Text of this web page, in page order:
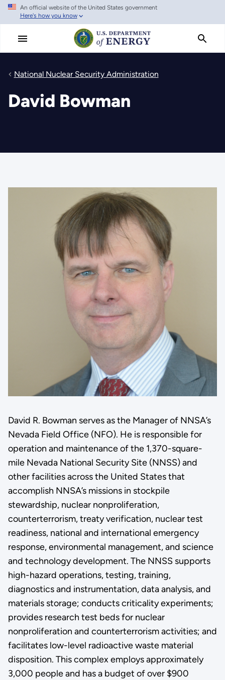
Skip
main
An official website of the United States government
Here's how you know
National Nuclear Security Administration
David Bowman
David R. Bowman serves as the Manager of NNSA’s
Nevada Field Office (NFO). He is responsible for
operation and maintenance of the 1,370-square-
mile Nevada National Security Site (NNSS) and
other facilities across the United States that
accomplish NNSA’s missions in stockpile
stewardship, nuclear nonproliferation,
counterterrorism, treaty verification, nuclear test
readiness, national and international emergency
response, environmental management, and science
and technology development. The NNSS supports
high-hazard operations, testing, training,
diagnostics and instrumentation, data analysis, and
materials storage; conducts criticality experiments;
provides research test beds for nuclear
nonproliferation and counterterrorism activities; and
facilitates low-level radioactive waste material
disposition. This complex employs approximately
3,000 people and has a budget of over $900